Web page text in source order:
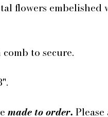
flowers embelished
to secure.
made to order.